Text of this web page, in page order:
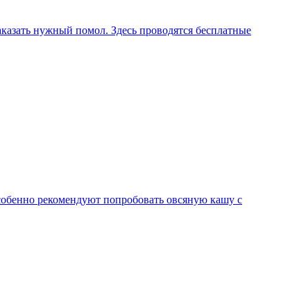
нужный помол. Здесь проводятся бесплатные
рекомендуют попробовать овсяную кашу с